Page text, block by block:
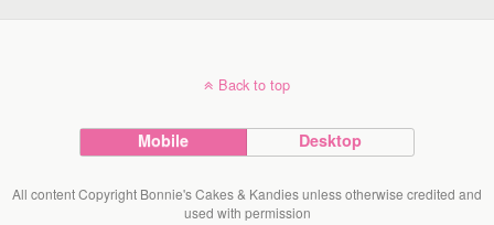
Back to top
Mobile Desktop
All content Copyright Bonnie's Cakes & Kandies unless otherwise credited and
used with permission